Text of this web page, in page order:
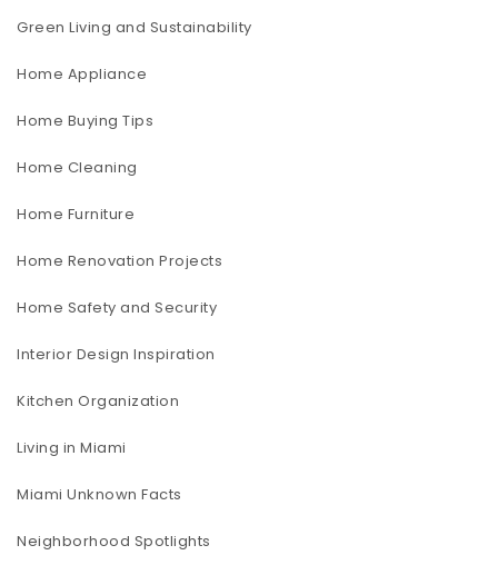
Green Living and Sustainability
Home Appliance
Home Buying Tips
Home Cleaning
Home Furniture
Home Renovation Projects
Home Safety and Security
Interior Design Inspiration
Kitchen Organization
Living in Miami
Miami Unknown Facts
Neighborhood Spotlights